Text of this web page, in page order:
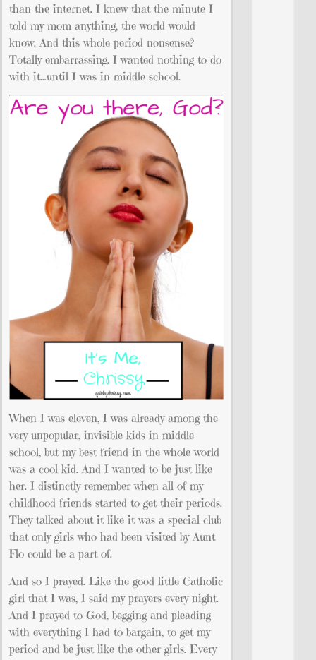
than the internet. I knew that the minute I
told my mom anything, the world would
know. And this whole period nonsense?
Totally embarrassing. I wanted nothing to do
with it…until I was in middle school.
When I was eleven, I was already among the
very unpopular, invisible kids in middle
school, but my best friend in the whole world
was a cool kid. And I wanted to be just like
her. I distinctly remember when all of my
childhood friends started to get their periods.
They talked about it like it was a special club
that only girls who had been visited by Aunt
Flo could be a part of.
And so I prayed. Like the good little Catholic
girl that I was, I said my prayers every night.
And I prayed to God, begging and pleading
with everything I had to bargain, to get my
period and be just like the other girls. Every